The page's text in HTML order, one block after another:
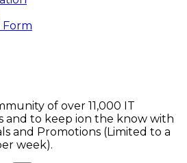
Form
of over 11,000 IT
and to keep ion the know with
and Promotions (Limited to a
week).